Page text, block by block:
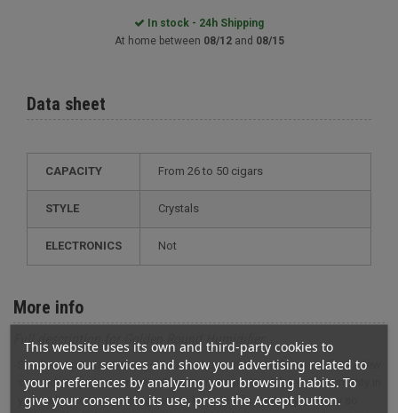
This website uses its own and third-party cookies to
improve our services and show you advertising related to
your preferences by analyzing your browsing habits. To
give your consent to its use, press the Accept button.
In stock - 24h Shipping
At home between 08/12and 08/15
Data sheet
CAPACITY from 26 to 50 cigars
STYLE crystals
ELECTRONICS not
More info
Full description for Golden Round Humidifier
Small and practical, this gold round humidifier with foam will fit in a few
seconds to your cigar cellar.Easy to maintain, it will keep the humidity in
your cellar so that your cigars can keep the flavor that you enjoy so